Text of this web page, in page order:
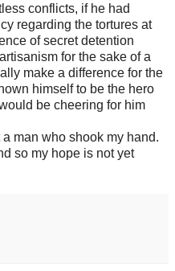
conflicts, if he had
regarding the tortures at
of secret detention
for the sake of a
make a difference for the
himself to be the hero
be cheering for him
man who shook my hand.
so my hope is not yet